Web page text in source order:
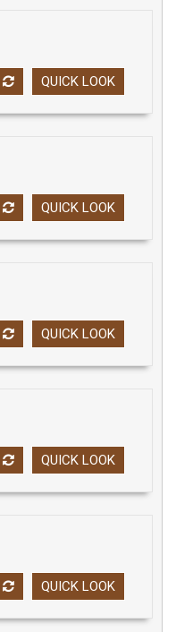
QUICK LOOK
QUICK LOOK
QUICK LOOK
QUICK LOOK
QUICK LOOK